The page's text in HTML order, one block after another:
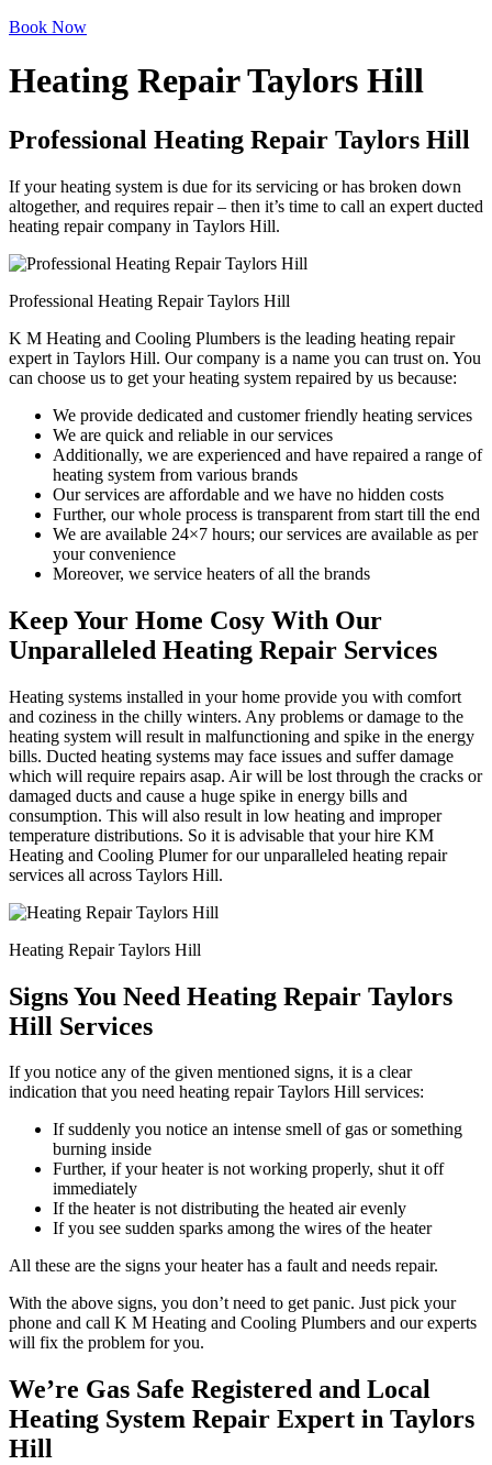
Book Now
Heating Repair Taylors Hill
Professional Heating Repair Taylors Hill
If your heating system is due for its servicing or has broken down
altogether, and requires repair – then it’s time to call an expert ducted
heating repair company in Taylors Hill.
Professional Heating Repair Taylors Hill
K M Heating and Cooling Plumbers is the leading heating repair
expert in Taylors Hill. Our company is a name you can trust on. You
can choose us to get your heating system repaired by us because:
We provide dedicated and customer friendly heating services
We are quick and reliable in our services
Additionally, we are experienced and have repaired a range of
heating system from various brands
Our services are affordable and we have no hidden costs
Further, our whole process is transparent from start till the end
We are available 24×7 hours; our services are available as per
your convenience
Moreover, we service heaters of all the brands
Keep Your Home Cosy With Our
Unparalleled Heating Repair Services
Heating systems installed in your home provide you with comfort
and coziness in the chilly winters. Any problems or damage to the
heating system will result in malfunctioning and spike in the energy
bills. Ducted heating systems may face issues and suffer damage
which will require repairs asap. Air will be lost through the cracks or
damaged ducts and cause a huge spike in energy bills and
consumption. This will also result in low heating and improper
temperature distributions. So it is advisable that your hire KM
Heating and Cooling Plumer for our unparalleled heating repair
services all across Taylors Hill.
Heating Repair Taylors Hill
Signs You Need Heating Repair Taylors
Hill Services
If you notice any of the given mentioned signs, it is a clear
indication that you need heating repair Taylors Hill services:
If suddenly you notice an intense smell of gas or something
burning inside
Further, if your heater is not working properly, shut it off
immediately
If the heater is not distributing the heated air evenly
If you see sudden sparks among the wires of the heater
All these are the signs your heater has a fault and needs repair.
With the above signs, you don’t need to get panic. Just pick your
phone and call K M Heating and Cooling Plumbers and our experts
will fix the problem for you.
We’re Gas Safe Registered and Local
Heating System Repair Expert in Taylors
Hill